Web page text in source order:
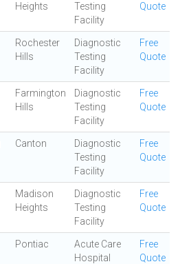
Heights
Testing
Facility
Quote
Rochester
Hills
Diagnostic
Testing
Facility
Free
Quote
Farmington
Hills
Diagnostic
Testing
Facility
Free
Quote
Canton
Diagnostic
Testing
Facility
Free
Quote
Madison
Heights
Diagnostic
Testing
Facility
Free
Quote
Pontiac
Acute Care
Hospital
Free
Quote